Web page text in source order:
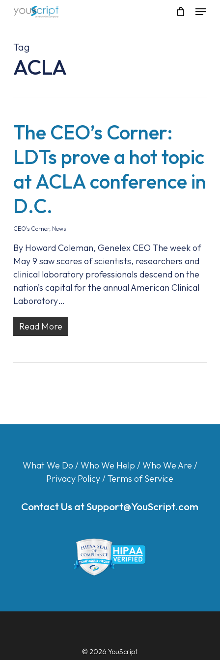
Skip
content
Menu
Tag
ACLA
The CEO’s Corner:
LDTs prove a hot topic
at ACLA conference in
D.C.
CEO's Corner, News
By Howard Coleman, Genelex CEO The week of
May 9 saw scores of scientists, researchers and
clinical laboratory professionals descend on the
nation’s capital for the annual American Clinical
Laboratory…
Read More
What We Do /Who We Help /Who We Are /
Privacy Policy/Terms of Service
Contact Us atSupport@YouScript.com
© 2026 YouScript